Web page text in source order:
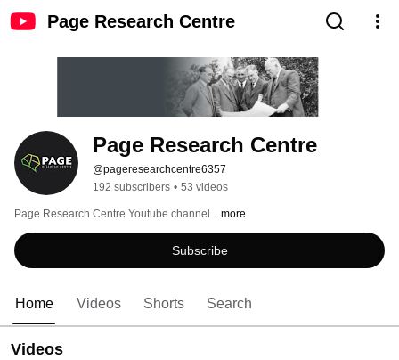
Page Research Centre
Page Research Centre
@pageresearchcentre6357
192 subscribers • 53 videos
Page Research Centre Youtube channel ...more
Subscribe
Home Videos Shorts Search
Videos